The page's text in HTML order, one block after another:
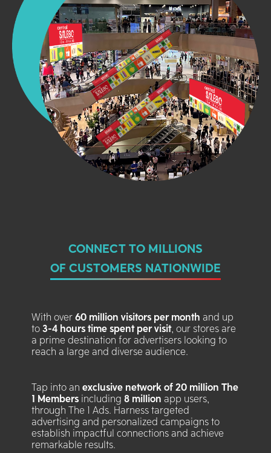
CONNECT TO MILLIONS
OF CUSTOMERS NATIONWIDE
With over60 million visitors per month and up
to3-4 hours time spent per visit, our stores are
a prime destination for advertisers looking to
reach a large and diverse audience.
Tap into an exclusive network of 20 million The
1 Members including 8 million app users,
through The 1 Ads. Harness targeted
advertising and personalized campaigns to
establish impactful connections and achieve
remarkable results.